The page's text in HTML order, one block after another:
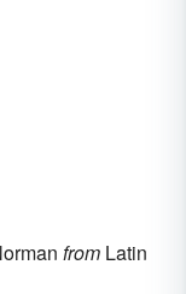
from Latin